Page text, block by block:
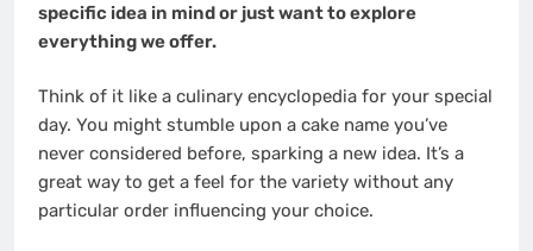
specific idea in mind or just want to explore
everything we offer.
Think of it like a culinary encyclopedia for your special
day. You might stumble upon a cake name you’ve
never considered before, sparking a new idea. It’s a
great way to get a feel for the variety without any
particular order influencing your choice.